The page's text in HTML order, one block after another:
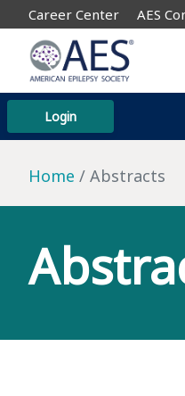
Career Center AES
Login
Home Abstracts